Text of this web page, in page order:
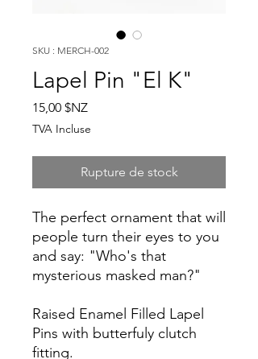
SKU : MERCH-002
Lapel Pin "El K"
15,00 $NZPrix
TVA Incluse
Rupture de stock
The perfect ornament that will
people turn their eyes to you
and say: "Who's that
mysterious masked man?"
Raised Enamel Filled Lapel
Pins with butterfuly clutch
fitting.